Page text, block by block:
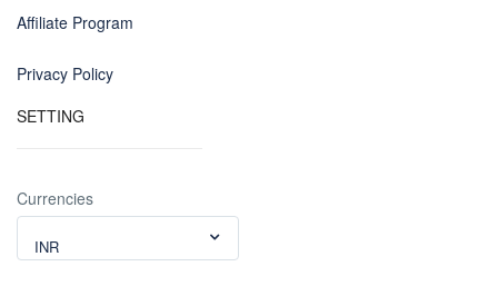
Affiliate Program
Privacy Policy
SETTING
Currencies
INR